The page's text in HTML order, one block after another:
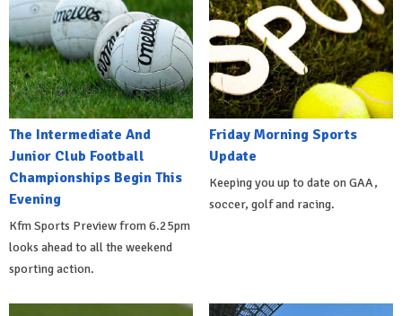
The Intermediate And
Junior Club Football
Championships Begin This
Evening
Kfm Sports Preview from 6.25pm
looks ahead to all the weekend
sporting action.
Friday Morning Sports
Update
Keeping you up to date on GAA,
soccer, golf and racing.